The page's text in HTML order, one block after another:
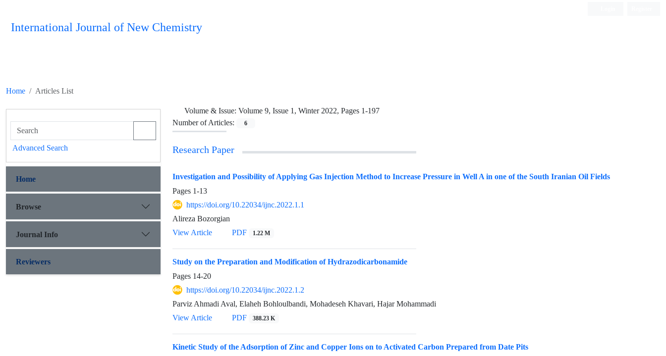
International Journal of New Chemistry
Home Articles List
Volume & Issue: Volume 9, Issue 1, Winter 2022, Pages 1-197
Number of Articles:
6
Research Paper
Investigation and Possibility of Applying Gas Injection Method to Increase Pressure in Well A in one of the South Iranian Oil Fields
Pages 1-13
https://doi.org/10.22034/ijnc.2022.1.1
Alireza Bozorgian
View Article
PDF 1.22 M
Study on the Preparation and Modification of Hydrazodicarbonamide
Pages 14-20
https://doi.org/10.22034/ijnc.2022.1.2
Parviz Ahmadi Aval, Elaheh Bohloulbandi, Mohadeseh Khavari, Hajar Mohammadi
View Article
PDF 388.23 K
Kinetic Study of the Adsorption of Zinc and Copper Ions on to Activated Carbon Prepared from Date Pits
Advanced Search
Home
Browse
Journal Info
Reviewers